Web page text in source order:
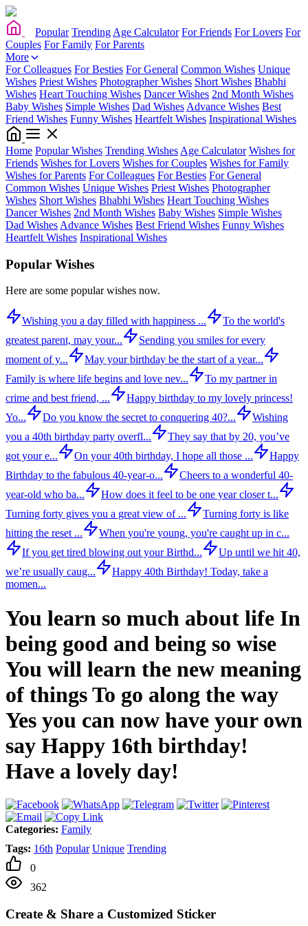
Popular Trending Age Calculator For Friends For Lovers For
Couples For Family For Parents
More
For Colleagues For Besties For General Common Wishes Unique
Wishes Priest Wishes Photographer Wishes Short Wishes Bhabhi
Wishes Heart Touching Wishes Dancer Wishes 2nd Month Wishes
Baby Wishes Simple Wishes Dad Wishes Advance Wishes Best
Friend Wishes Funny Wishes Heartfelt Wishes Inspirational Wishes
Home Popular Wishes Trending Wishes Age Calculator Wishes for
Friends Wishes for Lovers Wishes for Couples Wishes for Family
Wishes for Parents For Colleagues For Besties For General
Common Wishes Unique Wishes Priest Wishes Photographer
Wishes Short Wishes Bhabhi Wishes Heart Touching Wishes
Dancer Wishes 2nd Month Wishes Baby Wishes Simple Wishes
Dad Wishes Advance Wishes Best Friend Wishes Funny Wishes
Heartfelt Wishes Inspirational Wishes
Popular Wishes
Here are some popular wishes now.
Wishing you a day filled with happiness ...
To the world's
greatest parent, may your...
Sending you smiles for every
moment of y...
May your birthday be the start of a year...
Family is where life begins and love nev...
To my partner in
crime and best friend, ...
Happy birthday to my lovely princess!
Yo...
Do you know the secret to conquering 40?...
Wishing
you a 40th birthday party overfl...
They say that by 20, you’ve
got your e...
On your 40th birthday, I hope all those ...
Happy
Birthday to the fabulous 40-year-o...
Cheers to a wonderful 40-
year-old who ba...
How does it feel to be one year closer t...
Turning forty gives you a great view of ...
Turning forty is like
hitting the reset ...
When you're young, you're caught up in c...
If you get tired blowing out your Birthd...
Up until we hit 40,
we’re usually caug...
Happy 40th Birthday! Today, take a
momen...
You learn so much about life In
being good and being so wise
You will learn the new meaning
of things To go along the way
Yes you can now have your own
say Happy 16th birthday!
Have a lovely day!
Categories: Family
Tags: 16th Popular Unique Trending
0
362
Create & Share a Customized Sticker